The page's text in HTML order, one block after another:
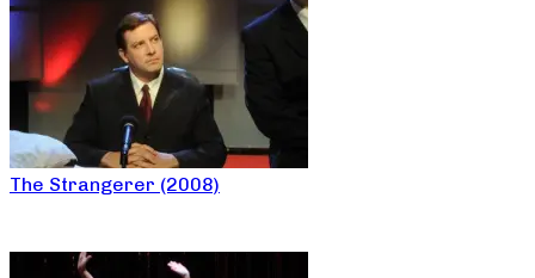
The Strangerer (2008)